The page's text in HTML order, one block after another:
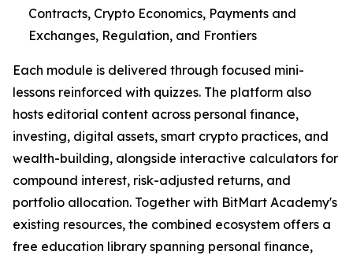
Contracts, Crypto Economics, Payments and
Exchanges, Regulation, and Frontiers
Each module is delivered through focused mini-
lessons reinforced with quizzes. The platform also
hosts editorial content across personal finance,
investing, digital assets, smart crypto practices, and
wealth-building, alongside interactive calculators for
compound interest, risk-adjusted returns, and
portfolio allocation. Together with BitMart Academy's
existing resources, the combined ecosystem offers a
free education library spanning personal finance,